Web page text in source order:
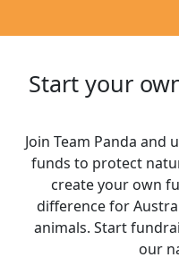
Start your
Join Team Panda and
funds to protect
create your own
difference for
animals. Start
our